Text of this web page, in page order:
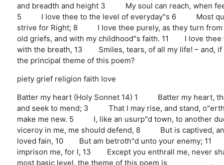
and breadth and height 3 My soul can reach, when
5 I love thee to the level of everyday"s 6 Most
strive for Right; 8 I love thee purely, as they turn
old griefs, and with my childhood"s faith. 11 I love
with the breath, 13 Smiles, tears, of all my life! – and,
the principal theme of this poem?
piety grief religion faith love
Batter my heart (Holy Sonnet 14) 1 Batter my heart,
and seek to mend; 3 That I may rise, and stand,
make me new. 5 I, like an usurp"d town, to another
viceroy in me, me should defend, 8 But is captived,
loved fain, 10 But am betroth"d unto your enemy; 11
imprison me, for I, 13 Except you enthrall me, never
most basic level, the theme of this poem is .